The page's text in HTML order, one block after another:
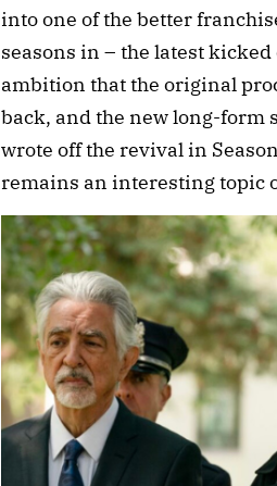
into one of the better
seasons in – the latest
ambition that the original
back, and the new long-
wrote off the revival in
remains an interesting topic